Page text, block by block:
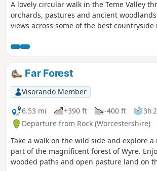
A lovely circular walk in the Teme Valley
orchards, pastures and ancient
views across some of the best countryside
The walk is indicated by the wheeling
Far Forest
Visorando Member
6.53 mi
+390 ft -400 ft 3h
Departure from Rock (Worcestershire)
Take a walk on the wild side and explore a
part of the magnificent forest of Wyre.
wooded paths and open pasture land on